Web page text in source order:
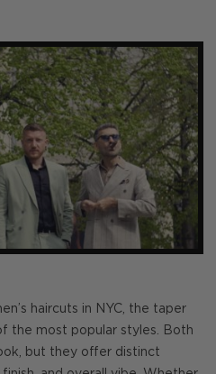
haircuts in NYC, the taper
the most popular styles. Both
but they offer distinct